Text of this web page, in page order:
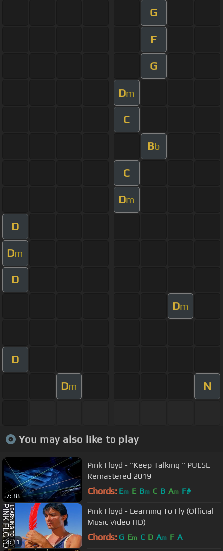
G
F
G
Dm
C
Bb
C
Dm
D
Dm
D
Dm
D
Dm N
You may also like to play
7:38
Pink Floyd - "Keep Talking " PULSE
Remastered 2019
Chords: Em E Bm C B Am F#
4:31
Pink Floyd - Learning To Fly (Official
Music Video HD)
Chords: G Em C D Am F A